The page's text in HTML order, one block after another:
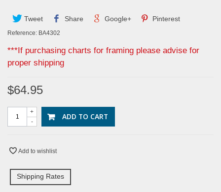
Tweet Share Google+ Pinterest
Reference: BA4302
***If purchasing charts for framing please advise for
proper shipping
$64.95
-
+ ADD TO CART
Add to wishlist
Shipping Rates